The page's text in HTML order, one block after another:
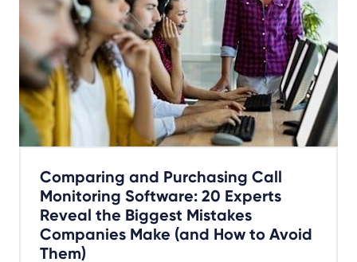
Comparing and Purchasing Call
Monitoring Software: 20 Experts
Reveal the Biggest Mistakes
Companies Make (and How to Avoid
Them)